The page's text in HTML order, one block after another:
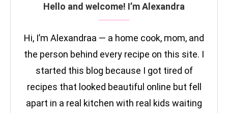
Hello and welcome! I’m Alexandra
Hi, I’m Alexandraa — a home cook, mom, and
the person behind every recipe on this site. I
started this blog because I got tired of
recipes that looked beautiful online but fell
apart in a real kitchen with real kids waiting